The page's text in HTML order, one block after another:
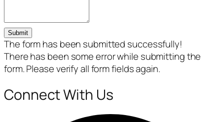
Submit
The form has been submitted successfully!
There has been some error while submitting the
form. Please verify all form fields again.
Connect With Us